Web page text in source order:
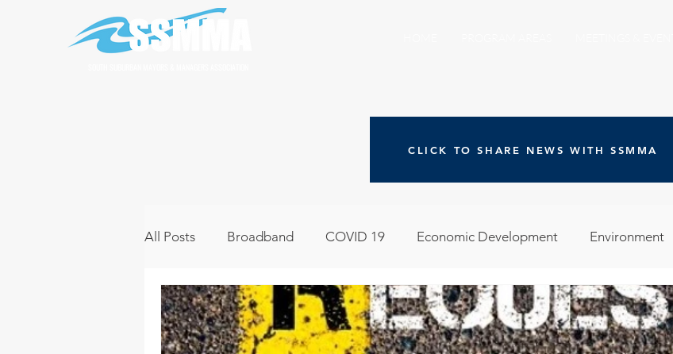
CLICK TO SHARE NEWS WITH SSMMA
All Posts Broadband COVID 19 Economic Development Environment
Infrastructure Jobs Legislative Meeting Agendas Other Programs